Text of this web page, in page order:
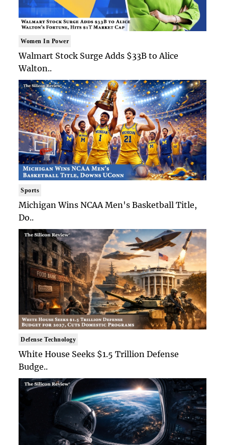
Women In Power
Walmart Stock Surge Adds $33B to Alice
Walton..
Sports
Michigan Wins NCAA Men's Basketball Title,
Do..
Defense Technology
White House Seeks $1.5 Trillion Defense
Budge..